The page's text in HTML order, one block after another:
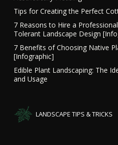
Tips for Creating the Perfect
7 Reasons to Hire a
Tolerant Landscape Design
7 Benefits of Choosing Native
[Infographic]
Edible Plant Landscaping: The
and Usage
LANDSCAPE TIPS & TRICKS